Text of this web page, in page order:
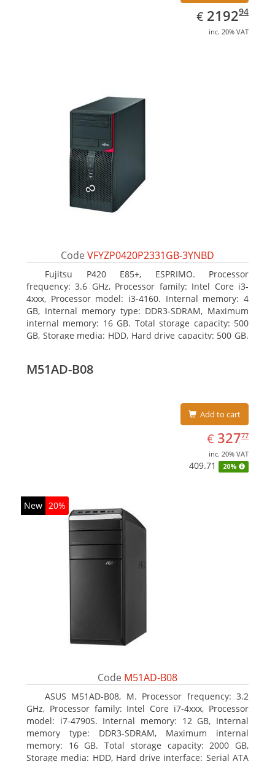
€ EUR
2192.94
219294
inc. 20% VAT
Code VFYZP0420P2331GB-3YNBD
Fujitsu P420 E85+, ESPRIMO. Processor
frequency: 3.6 GHz, Processor family: Intel Core i3-
4xxx, Processor model: i3-4160. Internal memory: 4
GB, Internal memory type: DDR3-SDRAM, Maximum
internal memory: 16 GB. Total storage capacity: 500
GB, Storage media: HDD, Hard drive capacity: 500 GB.
M51AD-B08
Add to cart
€ EUR
327.77
32777
inc. 20% VAT
409.71 20%
New 20%
Code M51AD-B08
ASUS M51AD-B08, M. Processor frequency: 3.2
GHz, Processor family: Intel Core i7-4xxx, Processor
model: i7-4790S. Internal memory: 12 GB, Internal
memory type: DDR3-SDRAM, Maximum internal
memory: 16 GB. Total storage capacity: 2000 GB,
Storage media: HDD, Hard drive interface: Serial ATA